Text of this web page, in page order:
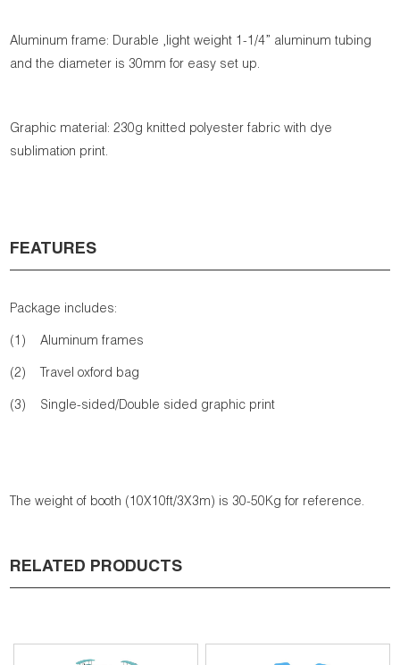
Aluminum frame: Durable ,light weight 1-1/4” aluminum tubing
and the diameter is 30mm for easy set up.
Graphic material: 230g knitted polyester fabric with dye
sublimation print.
FEATURES
Package includes:
(1) Aluminum frames
(2) Travel oxford bag
(3) Single-sided/Double sided graphic print
The weight of booth (10X10ft/3X3m) is 30-50Kg for reference.
RELATED PRODUCTS